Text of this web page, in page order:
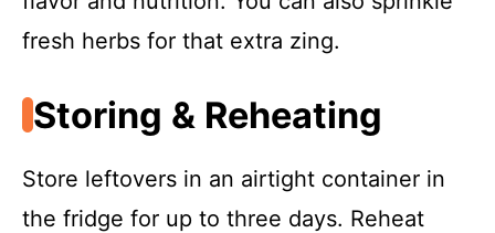
fresh herbs for that extra zing.
Storing & Reheating
Store leftovers in an airtight container in
the fridge for up to three days. Reheat